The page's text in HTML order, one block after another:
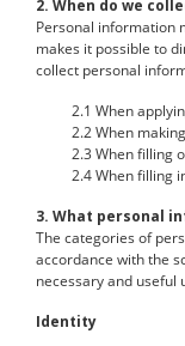
2. When do we
Personal information
makes it possible to
collect personal
2.1 When
2.2 When
2.3 When filling
2.4 When filling
3. What personal
The categories of
accordance with the
necessary and useful
Identity